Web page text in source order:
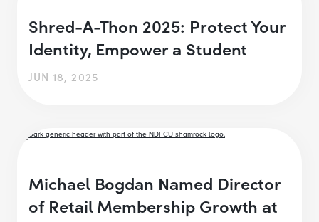
Shred-A-Thon 2025: Protect Your
Identity, Empower a Student
JUN 18, 2025
Michael Bogdan Named Director
of Retail Membership Growth at